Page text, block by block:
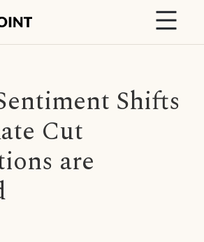
Shifts
Cut
are